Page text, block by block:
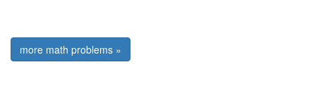
more math problems »